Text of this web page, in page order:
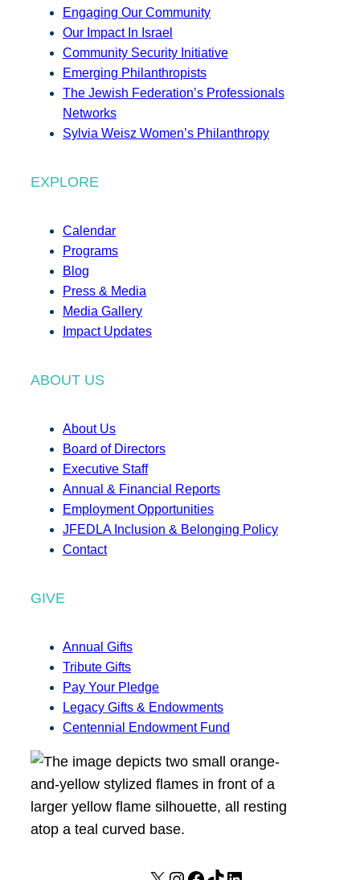
Engaging Our Community
Our Impact In Israel
Community Security Initiative
Emerging Philanthropists
The Jewish Federation’s Professionals
Networks
Sylvia Weisz Women’s Philanthropy
EXPLORE
Calendar
Programs
Blog
Press & Media
Media Gallery
Impact Updates
ABOUT US
About Us
Board of Directors
Executive Staff
Annual & Financial Reports
Employment Opportunities
JFEDLA Inclusion & Belonging Policy
Contact
GIVE
Annual Gifts
Tribute Gifts
Pay Your Pledge
Legacy Gifts & Endowments
Centennial Endowment Fund